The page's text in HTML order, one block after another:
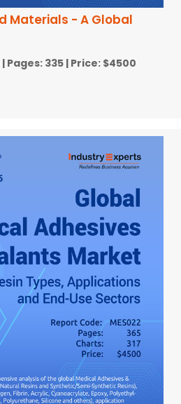
Materials - A Global
| Pages: 335 | Price: $4500